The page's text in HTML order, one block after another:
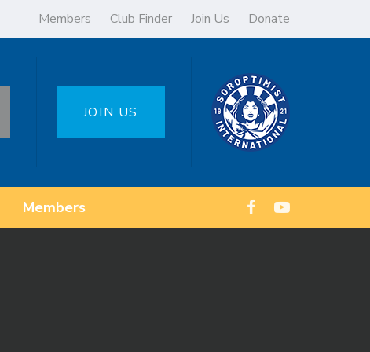
Members Club Finder Join Us Donate
JOIN US
Members